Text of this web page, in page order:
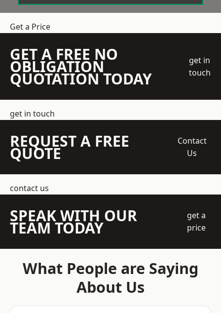
Get a Price
GET A FREE NO
OBLIGATION
QUOTATION TODAY
get in
touch
get in touch
REQUEST A FREE
QUOTE
Contact
Us
contact us
SPEAK WITH OUR
TEAM TODAY
get a
price
What People are Saying
About Us